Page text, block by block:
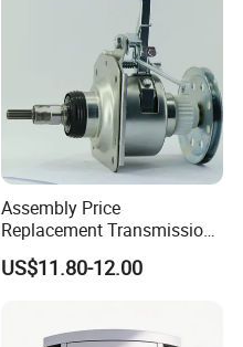
Assembly Price
Replacement Transmission
Parts Washing Machine
Clutch for Samsun 10kg
US$11.80-12.00